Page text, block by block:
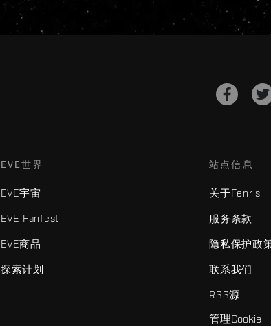
EVE世界
EVE宇宙
EVE Fanfest
EVE商品
探索计划
站点信息
关于Fenris
服务条款
隐私保护政
联系我们
RSS源
管理Cookie